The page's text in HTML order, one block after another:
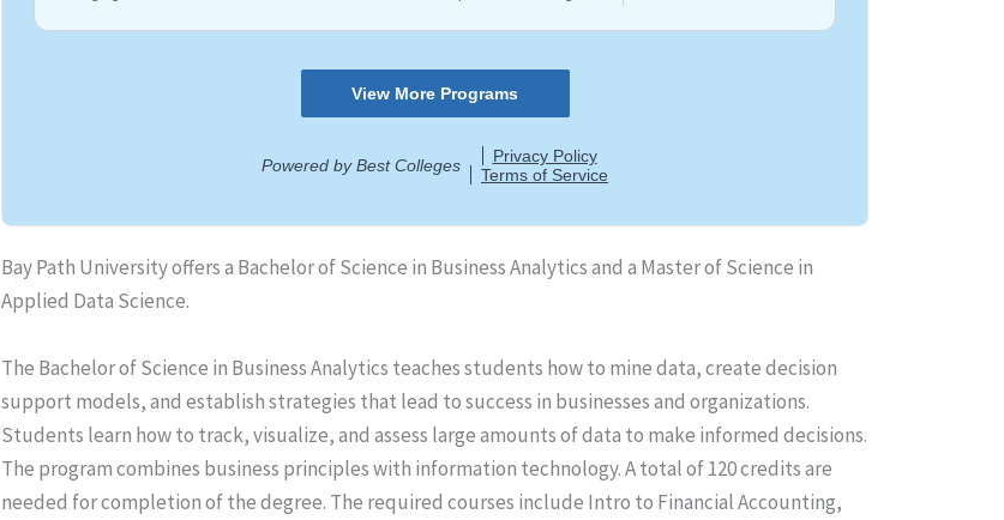
Bay Path University offers a Bachelor of Science in Business Analytics and a Master of Science in
Applied Data Science.
The Bachelor of Science in Business Analytics teaches students how to mine data, create decision
support models, and establish strategies that lead to success in businesses and organizations.
Students learn how to track, visualize, and assess large amounts of data to make informed decisions.
The program combines business principles with information technology. A total of 120 credits are
needed for completion of the degree. The required courses include Intro to Financial Accounting,